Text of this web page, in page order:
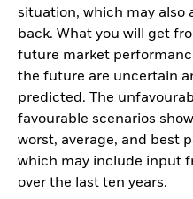
situation, which may also
back. What you will get
future market
the future are uncertain
predicted. The
favourable scenarios
worst, average, and best
which may include input
over the last ten years.